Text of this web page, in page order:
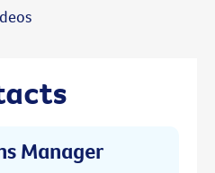
Manager